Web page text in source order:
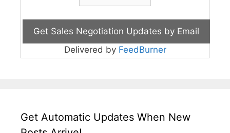
Delivered by FeedBurner
Get Automatic Updates When New